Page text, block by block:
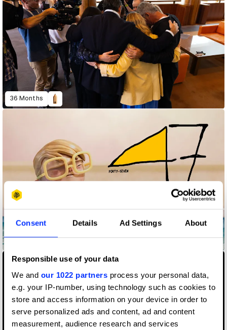
Consent Details Ad Settings About
Responsible use of your data
We and our 1022 partners process your personal data,
e.g. your IP-number, using technology such as cookies to
store and access information on your device in order to
serve personalized ads and content, ad and content
measurement, audience research and services
36 Months